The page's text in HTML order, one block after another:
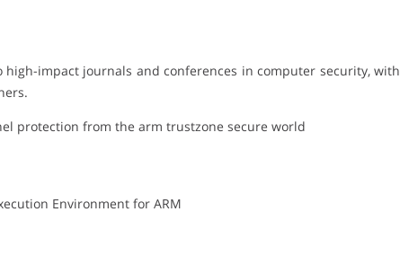
impact journals and conferences in computer security, with
protection from the arm trustzone secure world
Environment for ARM